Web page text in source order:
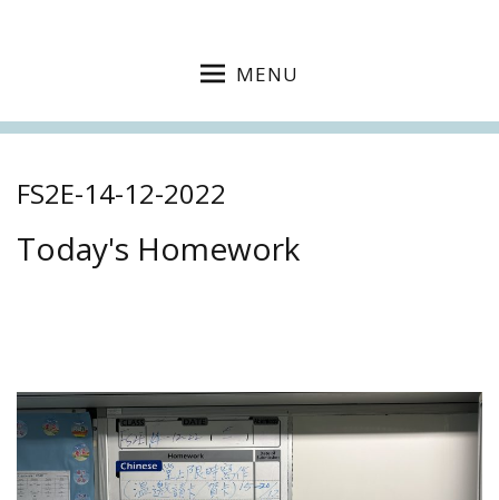
MENU
FS2E-14-12-2022
Today's Homework